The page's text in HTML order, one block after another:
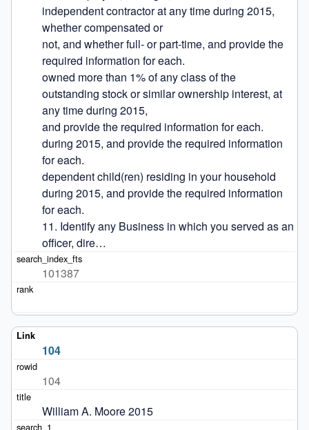
independent contractor at any time during 2015,
whether compensated or
not, and whether full- or part-time, and provide the
required information for each.
owned more than 1% of any class of the
outstanding stock or similar ownership interest, at
any time during 2015,
and provide the required information for each.
during 2015, and provide the required information
for each.
dependent child(ren) residing in your household
during 2015, and provide the required information
for each.
11. Identify any Business in which you served as an
officer, dire…
101387
104
104
William A. Moore 2015